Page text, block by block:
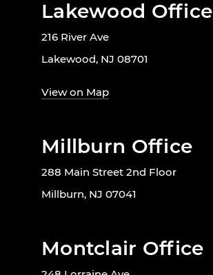
Lakewood Office
216 River Ave
Lakewood, NJ 08701
View on Map
Millburn Office
288 Main Street 2nd Floor
Millburn, NJ 07041
Montclair Office